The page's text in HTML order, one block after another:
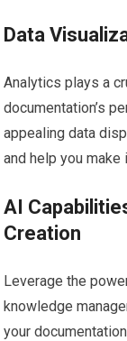
Data
Analytics plays a
documentation’s
appealing data
and help you
AI
Creation
Leverage the
knowledge
your